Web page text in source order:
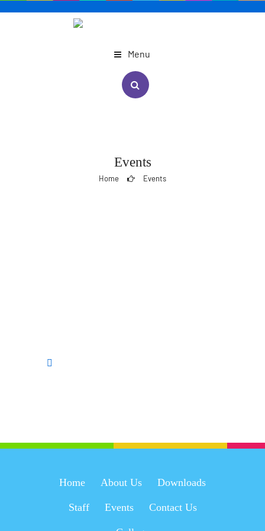
Menu
Events
Home Events
Home About Us Downloads
Staff Events Contact Us